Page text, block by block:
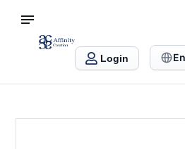
Affinity Creation – Corporate
Login